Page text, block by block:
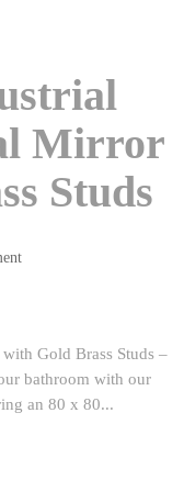
Mirror
Studs
Gold Brass Studs –
bathroom with our
an 80 x 80...